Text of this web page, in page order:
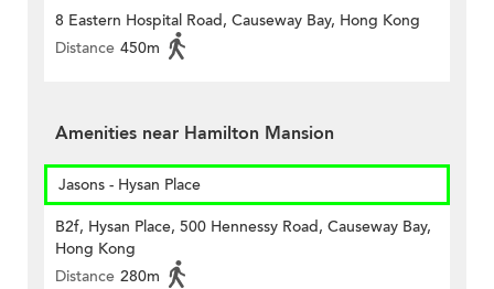
8 Eastern Hospital Road, Causeway Bay, Hong Kong
Distance 450m
Amenities near Hamilton Mansion
Jasons - Hysan Place
B2f, Hysan Place, 500 Hennessy Road, Causeway Bay,
Hong Kong
Distance 280m